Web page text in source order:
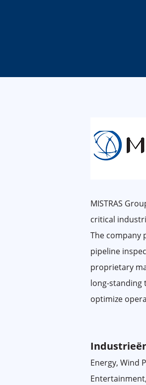
MISTRAS
critical
The company
pipeline
proprietary
long-standing
optimize
Energy, Wind
Entertainment,